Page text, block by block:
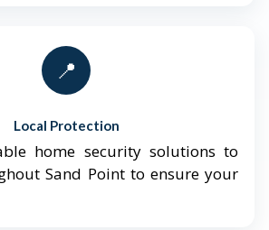
📍
Local Protection
home security solutions to
Sand Point to ensure your